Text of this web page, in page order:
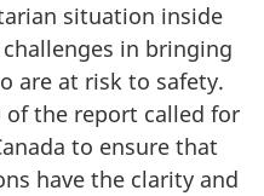
situation inside
in bringing
are at risk to safety.
of the report called for
to ensure that
have the clarity and